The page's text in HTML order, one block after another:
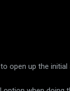
open up the initial